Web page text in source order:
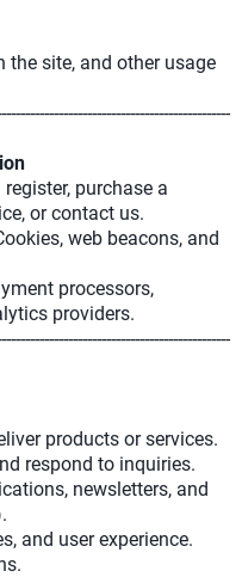
the site, and other usage
purchase a
or contact us.
web beacons, and
processors,
providers.
products or services.
respond to inquiries.
newsletters, and
and user experience.